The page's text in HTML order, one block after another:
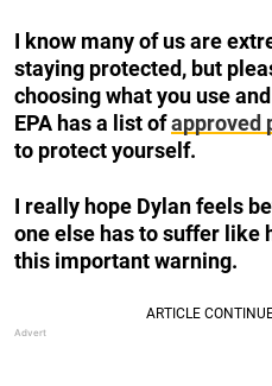
I know many of us are
staying protected, but
choosing what you use
EPA has a list ofapproved
to protect yourself.
I really hope Dylan feels
one else has to suffer like
this important warning.